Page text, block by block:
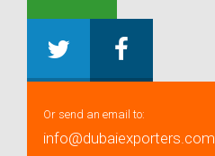
Or send an email to:
info@dubaiexporters.com